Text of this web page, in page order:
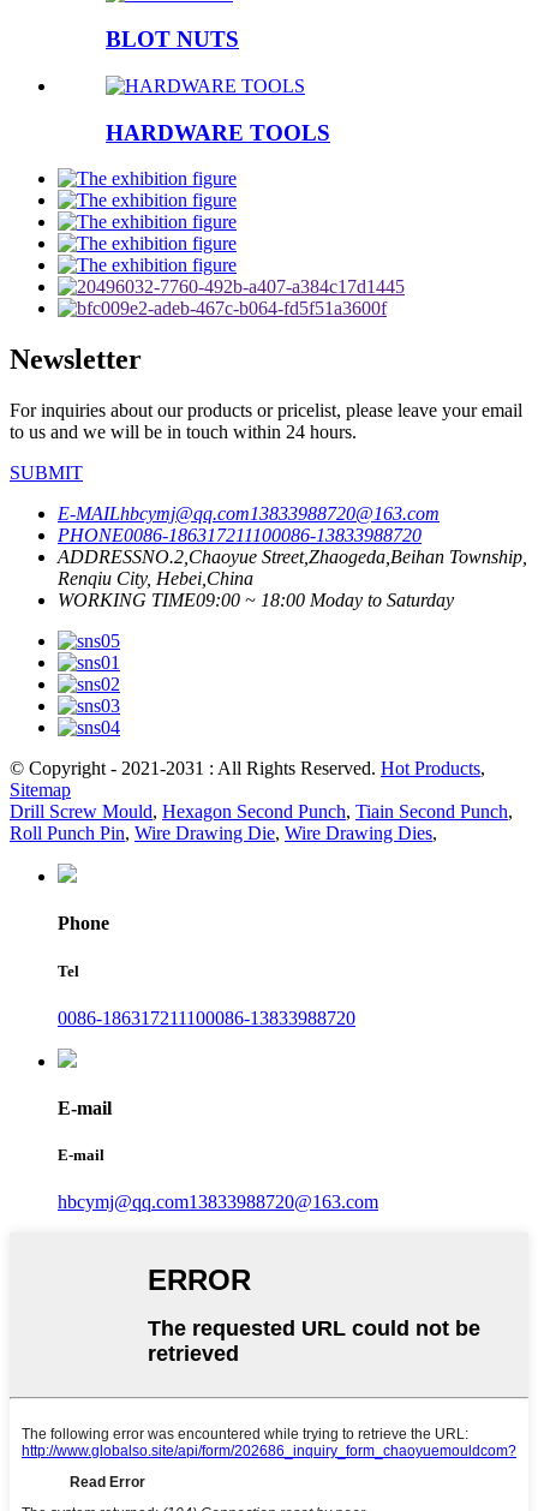
BLOT NUTS
HARDWARE TOOLS
Newsletter
For inquiries about our products or pricelist, please leave your email
to us and we will be in touch within 24 hours.
SUBMIT
E-MAILhbcymj@qq.com13833988720@163.com
PHONE0086-186317211100086-13833988720
ADDRESSNO.2,Chaoyue Street,Zhaogeda,Beihan Township,
Renqiu City, Hebei,China
WORKING TIME09:00 ~ 18:00 Moday to Saturday
© Copyright - 2021-2031 : All Rights Reserved. Hot Products,
Sitemap
Drill Screw Mould, Hexagon Second Punch, Tiain Second Punch,
Roll Punch Pin, Wire Drawing Die, Wire Drawing Dies,
Phone
Tel
0086-186317211100086-13833988720
E-mail
E-mail
hbcymj@qq.com13833988720@163.com